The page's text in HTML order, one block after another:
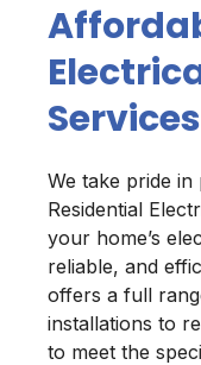
We take pride
Residential
your home’s
reliable, and
offers a full
installations to
to meet the